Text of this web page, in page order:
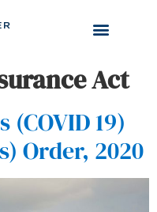
Act
(COVID 19)
Order, 2020